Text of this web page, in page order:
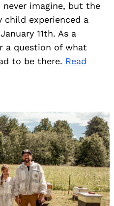
imagine, but the
child experienced a
11th. As a
a question of what
to be there. Read